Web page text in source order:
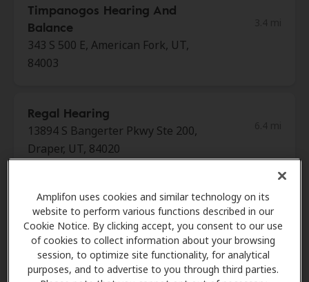
Amplifon uses cookies and similar technology on its
website to perform various functions described in our
Cookie Notice. By clicking accept, you consent to our use
of cookies to collect information about your browsing
session, to optimize site functionality, for analytical
purposes, and to advertise to you through third parties.
Timpanogos Hearing And
Balance
343 S 500 E, American Fork, UT,
84003
Regal Hearing
13894 S Bangerter Pkwy Ste 200,
Draper, UT, 84020
House Of Hearing
756 E 12200 S, Draper, UT, 84020 6.4 mi
Edison Stanford Intelligent
6.4 mi